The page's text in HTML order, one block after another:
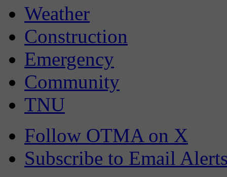
Weather
Construction
Emergency
Community
TNU
Follow OTMA on X
Subscribe to Email